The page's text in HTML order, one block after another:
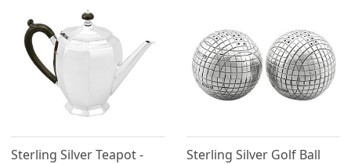
Sterling Silver Teapot - Sterling Silver Golf Ball